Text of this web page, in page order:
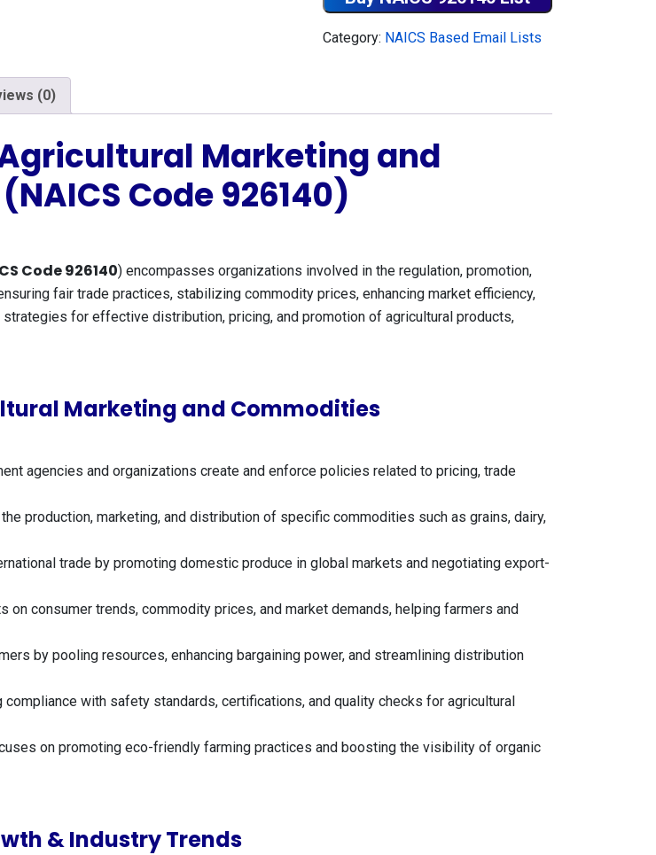
Category: NAICS Based Email Lists
(0)
Marketing and
Code 926140)
Code 926140) encompasses organizations involved in the regulation, promotion,
fair trade practices, stabilizing commodity prices, enhancing market efficiency,
for effective distribution, pricing, and promotion of agricultural products,
Marketing and Commodities
agencies and organizations create and enforce policies related to pricing, trade
production, marketing, and distribution of specific commodities such as grains, dairy,
trade by promoting domestic produce in global markets and negotiating export-
on consumer trends, commodity prices, and market demands, helping farmers and
by pooling resources, enhancing bargaining power, and streamlining distribution
compliance with safety standards, certifications, and quality checks for agricultural
on promoting eco-friendly farming practices and boosting the visibility of organic
& Industry Trends